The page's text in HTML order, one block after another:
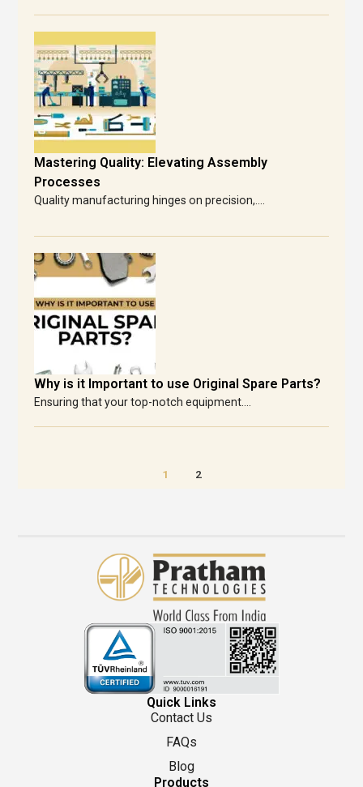
Mastering Quality: Elevating Assembly
Processes
Quality manufacturing hinges on precision,....
Why is it Important to use Original Spare Parts?
Ensuring that your top-notch equipment....
1 2
Quick Links
Contact Us
FAQs
Blog
Products